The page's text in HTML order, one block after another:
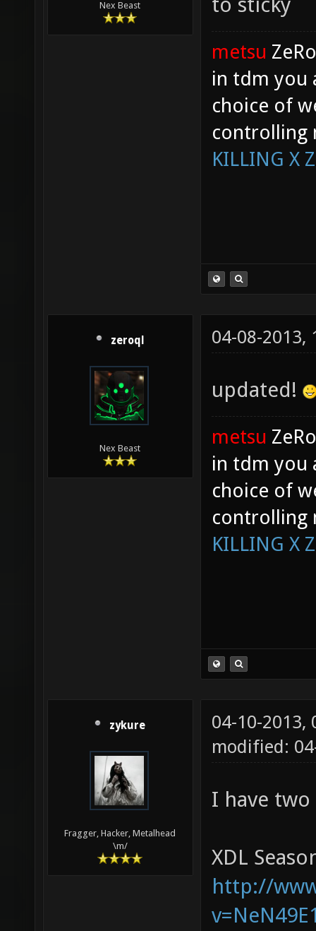
Nex Beast
metsu
in tdm you
choice of
controlling
KILLING X
zeroql
Nex Beast
04-08-2013,
updated!
metsu
in tdm you
choice of
controlling
KILLING X
zykure
Fragger, Hacker, Metalhead
\m/
04-10-2013,
modified:
I have
XDL
http://